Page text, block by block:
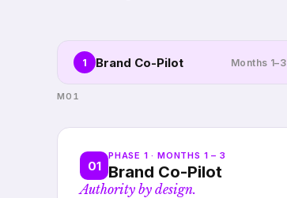
1 Brand Co-Pilot Months 1–3
M01
01
PHASE 1 · MONTHS 1 – 3
Brand Co-Pilot
Authority by design.